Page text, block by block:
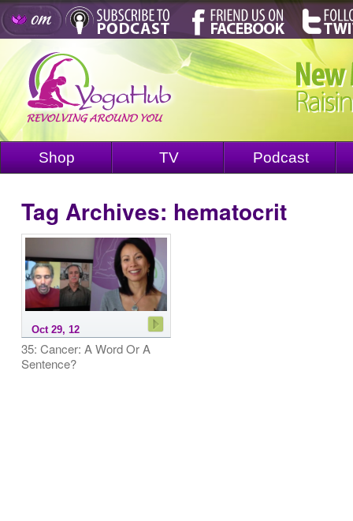
Shop TV Podcast
Tag Archives: hematocrit
Oct 29, 12
35: Cancer: A Word Or A
Sentence?